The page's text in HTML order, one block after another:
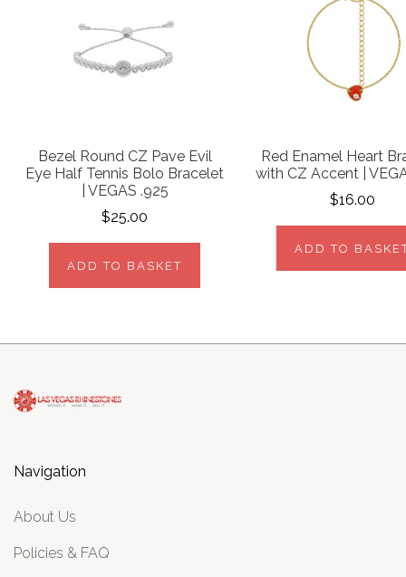
Bezel Round CZ Pave Evil
Eye Half Tennis Bolo Bracelet
| VEGAS .925
$25.00
ADD TO BASKET
Red Enamel Heart
with CZ Accent |
$16.00
ADD TO
Navigation
About Us
Policies & FAQ